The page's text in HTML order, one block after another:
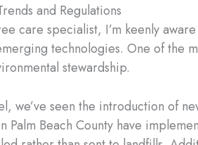
and Regulations
care specialist, I’m keenly
technologies. One of the
stewardship.
we’ve seen the introduction of
Palm Beach County have